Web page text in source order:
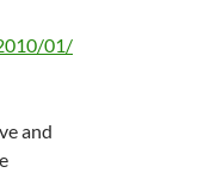
01/
and